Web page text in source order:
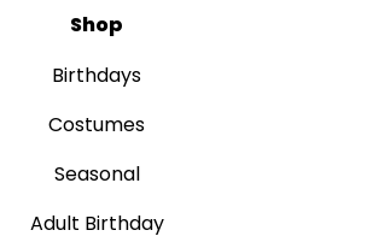
Shop
Birthdays
Costumes
Seasonal
Adult Birthday